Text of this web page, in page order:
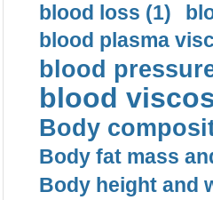
blood loss (1)
blood plasma
blood
blood
Body
Body fat mass
Body height and